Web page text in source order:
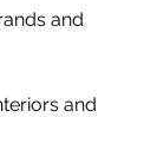
and
and